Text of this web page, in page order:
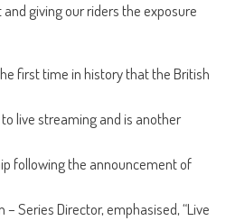
giving our riders the exposure
first time in history that the British
live streaming and is another
following the announcement of
Series Director, emphasised, “Live